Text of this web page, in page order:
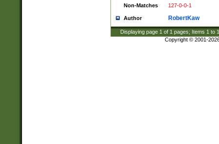
Non-Matches
127-0-0-1
Author RobertKaw
Displaying page 1 of 1 pages; Items 1 to
Copyright © 2001-